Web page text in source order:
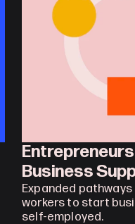
Business
Expanded
workers to start
self-employed.